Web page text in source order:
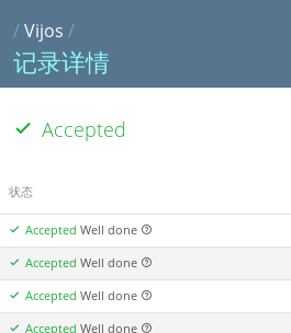
/Vijos /
记录详情
Accepted
状态
AcceptedWell done
AcceptedWell done
AcceptedWell done
AcceptedWell done